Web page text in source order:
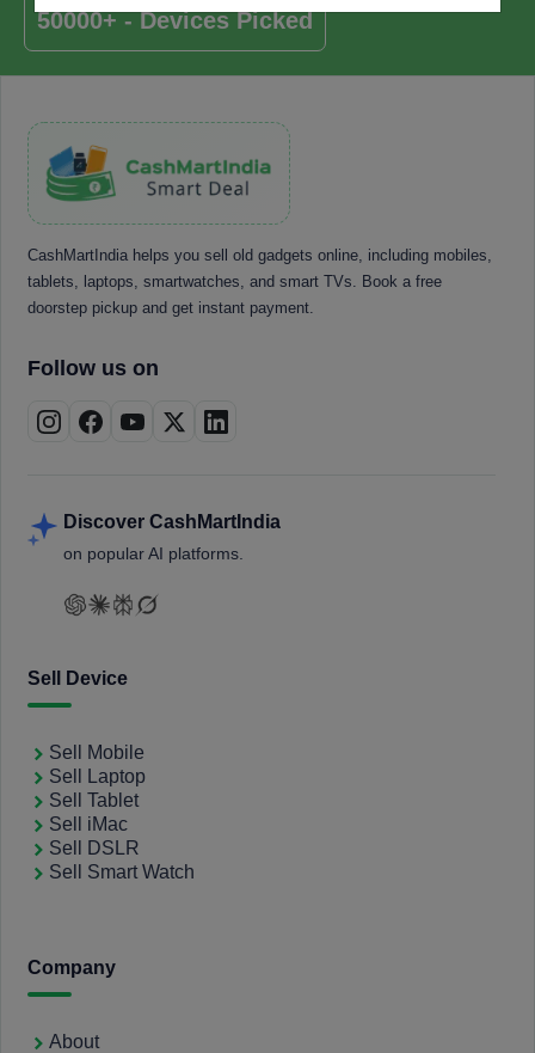
50000+ - Devices Picked
CashMartIndia helps you sell old gadgets online, including mobiles,
tablets, laptops, smartwatches, and smart TVs. Book a free
doorstep pickup and get instant payment.
Follow us on
Discover CashMartIndia
on popular AI platforms.
Sell Device
Sell Mobile
Sell Laptop
Sell Tablet
Sell iMac
Sell DSLR
Sell Smart Watch
Company
About